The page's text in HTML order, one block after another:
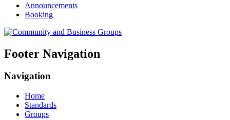
Announcements
Booking
Footer Navigation
Navigation
Home
Standards
Groups